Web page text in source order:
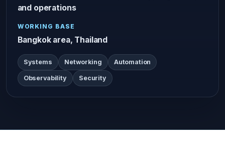
and operations
WORKING BASE
Bangkok area, Thailand
Systems Networking Automation
Observability Security